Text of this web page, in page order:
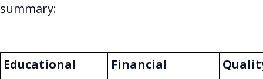
summary:
Educational Financial